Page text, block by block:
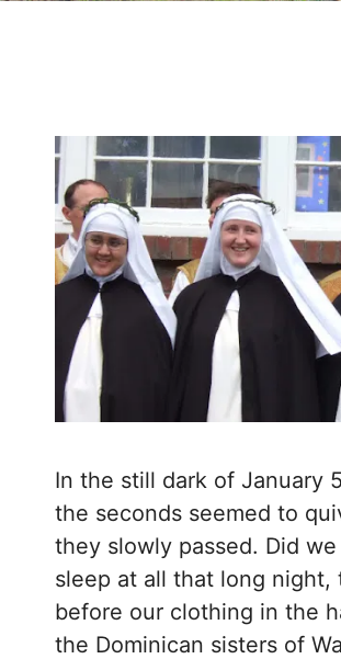
In the still dark of January
the seconds seemed to
they slowly passed. Did
sleep at all that long night,
before our clothing in the
the Dominican sisters of